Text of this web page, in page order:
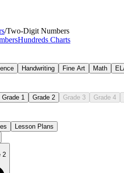
/Two-Digit Numbers
Hundreds Charts
Handwriting Fine Art Math
Grade 1 Grade 2 Grade 3 Grade 4
Lesson Plans
2